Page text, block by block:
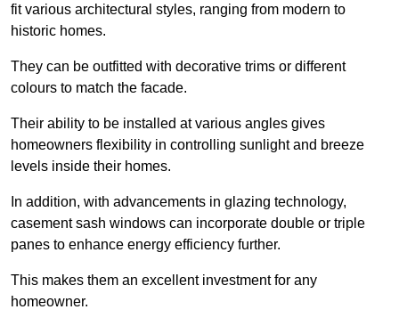
fit various architectural styles, ranging from modern to
historic homes.
They can be outfitted with decorative trims or different
colours to match the facade.
Their ability to be installed at various angles gives
homeowners flexibility in controlling sunlight and breeze
levels inside their homes.
In addition, with advancements in glazing technology,
casement sash windows can incorporate double or triple
panes to enhance energy efficiency further.
This makes them an excellent investment for any
homeowner.